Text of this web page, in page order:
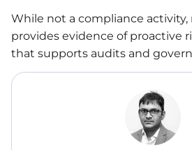
While not a compliance
provides evidence of proactive
that supports audits and